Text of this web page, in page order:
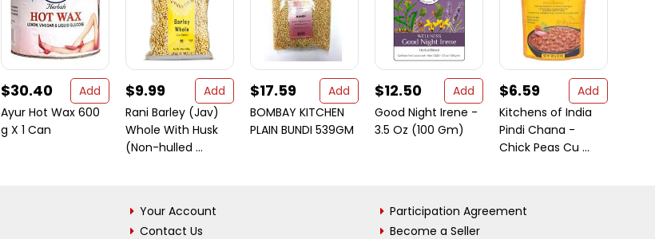
$30.40
Add
Ayur Hot Wax 600
g X 1 Can
$9.99
Add
Rani Barley (Jav)
Whole With Husk
(Non-hulled ...
$17.59
Add
BOMBAY KITCHEN
PLAIN BUNDI 539GM
$12.50
Add
Good Night Irene -
3.5 Oz (100 Gm)
$6.59
Add
Kitchens of India
Pindi Chana -
Chick Peas Cu ...
Your Account
Contact Us
Participation Agreement
Become a Seller